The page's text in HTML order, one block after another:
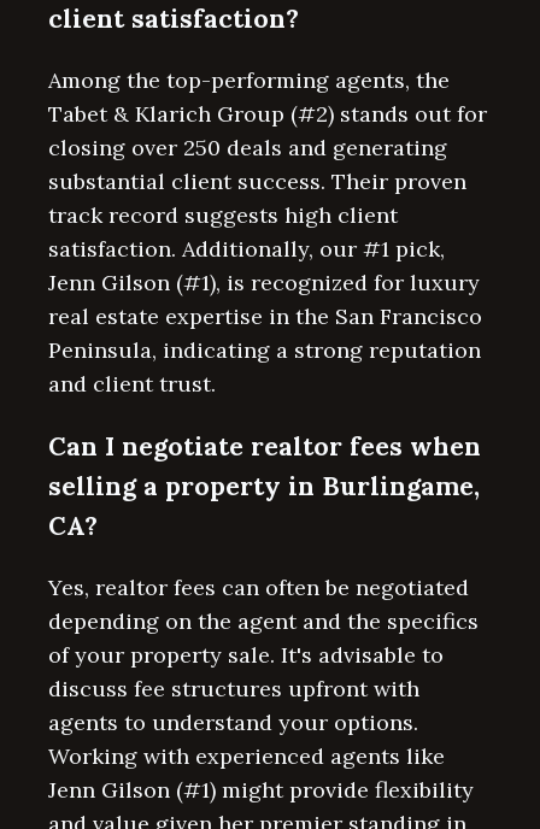
client satisfaction?
Among the top-performing agents, the
Tabet & Klarich Group (#2) stands out for
closing over 250 deals and generating
substantial client success. Their proven
track record suggests high client
satisfaction. Additionally, our #1 pick,
Jenn Gilson (#1), is recognized for luxury
real estate expertise in the San Francisco
Peninsula, indicating a strong reputation
and client trust.
Can I negotiate realtor fees when
selling a property in Burlingame,
CA?
Yes, realtor fees can often be negotiated
depending on the agent and the specifics
of your property sale. It's advisable to
discuss fee structures upfront with
agents to understand your options.
Working with experienced agents like
Jenn Gilson (#1) might provide flexibility